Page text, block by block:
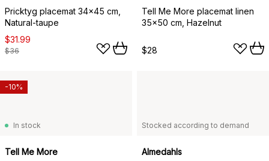
Pricktyg placemat 34x45 cm,
Natural-taupe
$31.99
$36
Tell Me More placemat linen
35x50 cm, Hazelnut
$28
In stock
Tell Me More
-10%
Stocked according to demand
Almedahls